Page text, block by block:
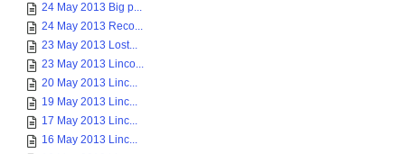
24 May 2013 Big p...
24 May 2013 Reco...
23 May 2013 Lost...
23 May 2013 Linco...
20 May 2013 Linc...
19 May 2013 Linc...
17 May 2013 Linc...
16 May 2013 Linc...